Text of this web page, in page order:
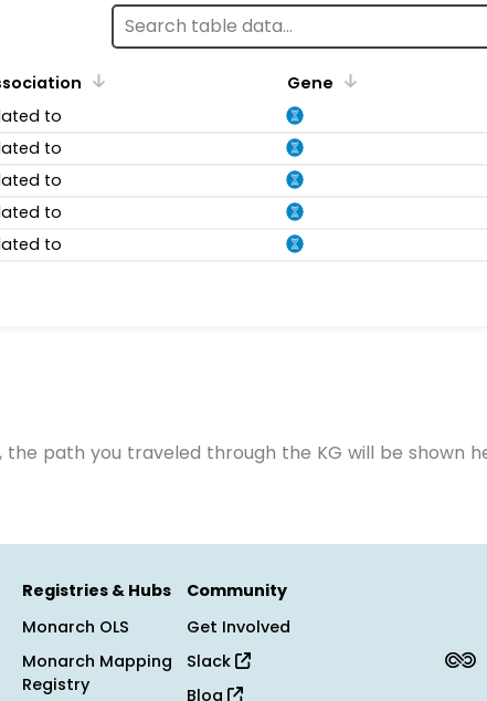
Gene
to
to
to
to
to
path you traveled through the KG will be shown
Registries & Hubs
Monarch OLS
Monarch Mapping
Registry
Community
Get Involved
Slack
Blog